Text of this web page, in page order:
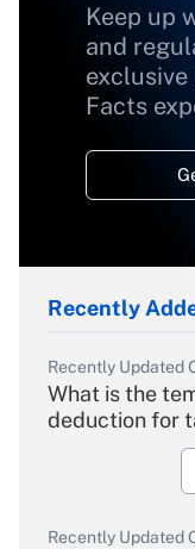
Keep up
and
exclusive
Facts
Recently
Recently Updated
What is the
deduction for
Recently Updated